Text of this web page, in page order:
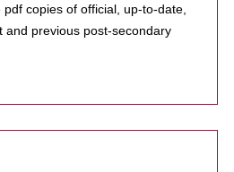
copies of official, up-to-date,
and previous post-secondary